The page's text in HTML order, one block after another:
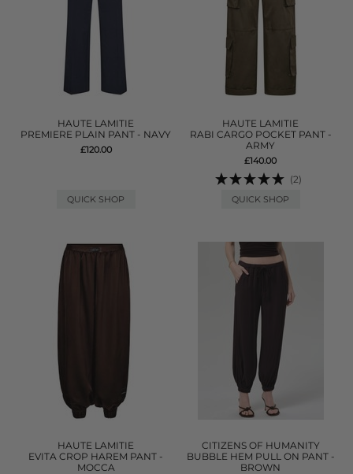
HAUTE LAMITIE
PREMIERE PLAIN PANT - NAVY
£120.00
QUICK SHOP
HAUTE LAMITIE
RABI CARGO POCKET PANT -
ARMY
£140.00
(2)
QUICK SHOP
HAUTE LAMITIE
EVITA CROP HAREM PANT -
MOCCA
CITIZENS OF HUMANITY
BUBBLE HEM PULL ON PANT -
BROWN